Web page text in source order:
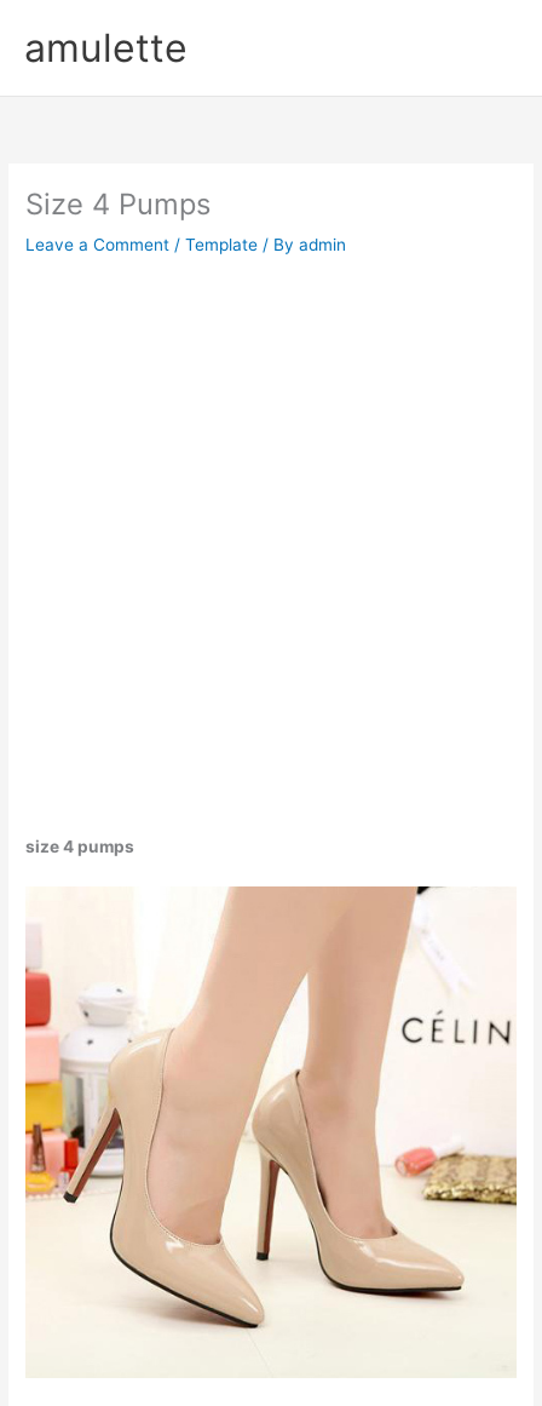
contentamulette
Size 4 Pumps
Leave a Comment /Template / Byadmin
size 4 pumps